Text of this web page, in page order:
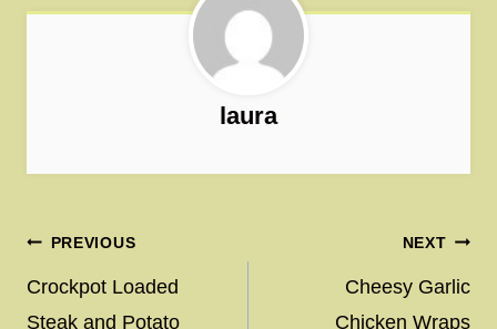
laura
Post
navigation
PREVIOUS
Crockpot Loaded
Steak and Potato
NEXT
Cheesy Garlic
Chicken Wraps